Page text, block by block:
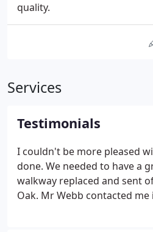
quality.
Services
Testimonials
I couldn't be more pleased
done. We needed to have a
walkway replaced and sent
Oak. Mr Webb contacted me